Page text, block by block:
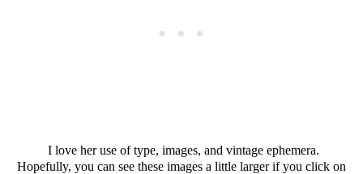
I love her use of type, images, and vintage ephemera.
Hopefully, you can see these images a little larger if you click on